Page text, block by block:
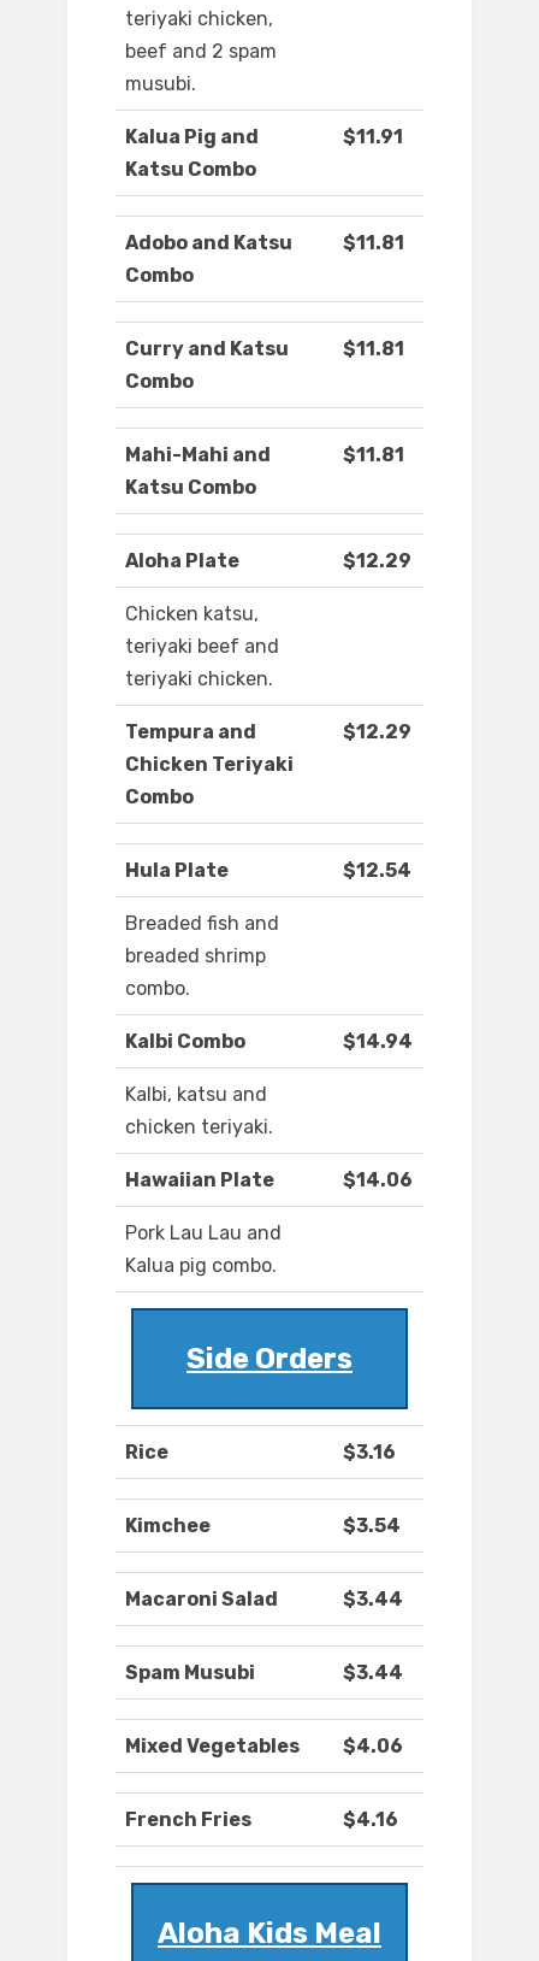
teriyaki chicken,
beef and 2 spam
musubi.
Kalua Pig and
Katsu Combo
$11.91
Adobo and Katsu
Combo
$11.81
Curry and Katsu
Combo
$11.81
Mahi-Mahi and
Katsu Combo
$11.81
Aloha Plate $12.29
Chicken katsu,
teriyaki beef and
teriyaki chicken.
Tempura and
Chicken Teriyaki
Combo
$12.29
Hula Plate $12.54
Breaded fish and
breaded shrimp
combo.
Kalbi Combo $14.94
Kalbi, katsu and
chicken teriyaki.
Hawaiian Plate $14.06
Pork Lau Lau and
Kalua pig combo.
Side Orders
Rice $3.16
Kimchee $3.54
Macaroni Salad $3.44
Spam Musubi $3.44
Mixed Vegetables $4.06
French Fries $4.16
Aloha Kids Meal